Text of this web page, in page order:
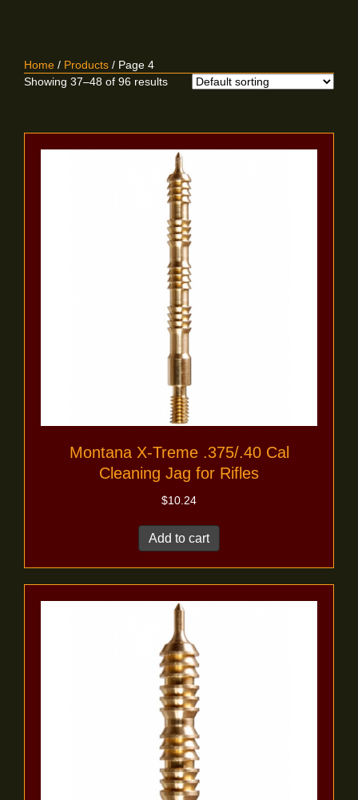
Home / Products / Page 4
Showing 37–48 of 96 results
Montana X-Treme .375/.40 Cal
Cleaning Jag for Rifles
$10.24
Add to cart